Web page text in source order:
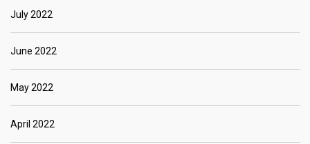
July 2022
June 2022
May 2022
April 2022